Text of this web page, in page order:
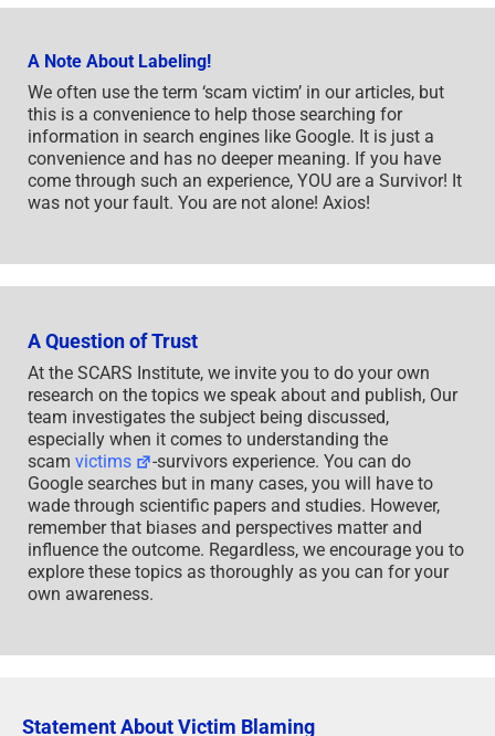
A Note About Labeling!
We often use the term ‘scam victim’ in our articles, but
this is a convenience to help those searching for
information in search engines like Google. It is just a
convenience and has no deeper meaning. If you have
come through such an experience, YOU are a Survivor! It
was not your fault. You are not alone! Axios!
A Question of Trust
At the SCARS Institute, we invite you to do your own
research on the topics we speak about and publish, Our
team investigates the subject being discussed,
especially when it comes to understanding the
scam victims
-survivors experience. You can do
Google searches but in many cases, you will have to
wade through scientific papers and studies. However,
remember that biases and perspectives matter and
influence the outcome. Regardless, we encourage you to
explore these topics as thoroughly as you can for your
own awareness.
Statement About Victim Blaming